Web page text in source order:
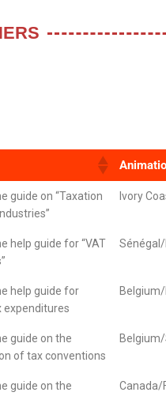
guide on “Taxation
Ivory
help guide for “VAT
help guide for
expenditures
guide on the
of tax conventions
Belgium/
guide on the
Canada/